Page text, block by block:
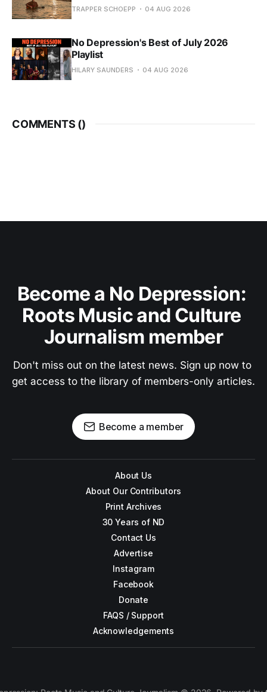
TRAPPER SCHOEPP 04 AUG 2026
No Depression's Best of July 2026
Playlist
HILARY SAUNDERS 04 AUG 2026
COMMENTS ()
Become a No Depression:
Roots Music and Culture
Journalism member
Don't miss out on the latest news. Sign up now to
get access to the library of members-only articles.
Become a member
About Us
About Our Contributors
Print Archives
30 Years of ND
Contact Us
Advertise
Instagram
Facebook
Donate
FAQS / Support
Acknowledgements